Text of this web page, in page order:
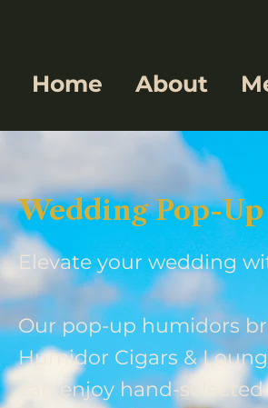
Home About
Wedding Pop-
Elevate your wedding
Our pop-up humidors
Humidor Cigars &
can enjoy hand-